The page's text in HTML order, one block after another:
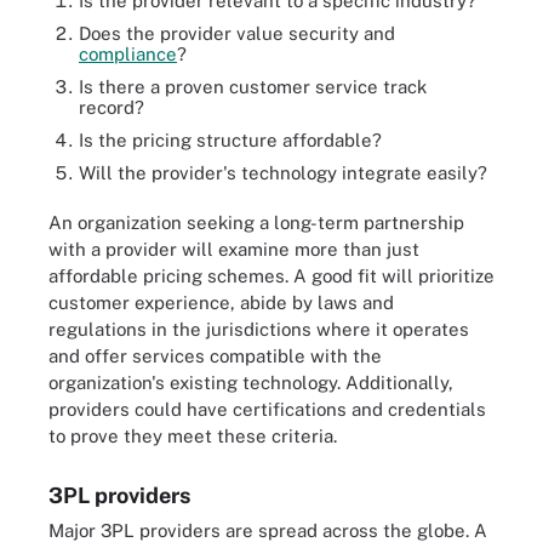
Does the provider value security and
compliance?
Is there a proven customer service track
record?
Is the pricing structure affordable?
Will the provider's technology integrate easily?
An organization seeking a long-term partnership
with a provider will examine more than just
affordable pricing schemes. A good fit will prioritize
customer experience, abide by laws and
regulations in the jurisdictions where it operates
and offer services compatible with the
organization's existing technology. Additionally,
providers could have certifications and credentials
to prove they meet these criteria.
3PL providers
Major 3PL providers are spread across the globe. A